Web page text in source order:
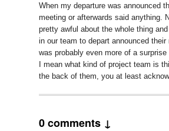
When my departure was announced
meeting or afterwards said anything.
pretty awful about the whole thing
in our team to depart announced
was probably even more of a surprise
I mean what kind of project team is
the back of them, you at least
0 comments ↓